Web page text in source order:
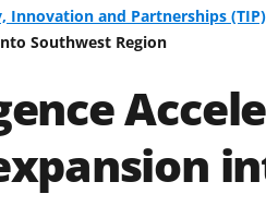
Innovation and Partnerships (TIP)
Southwest Region